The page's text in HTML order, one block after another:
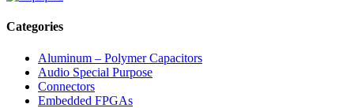
Categories
Aluminum – Polymer Capacitors
Audio Special Purpose
Connectors
Embedded FPGAs